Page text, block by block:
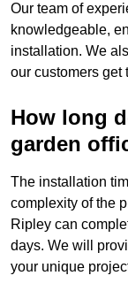
Our team of
knowledgeable,
installation. We
our customers get
How long
garden
The installation
complexity of the
Ripley can
days. We will
your unique